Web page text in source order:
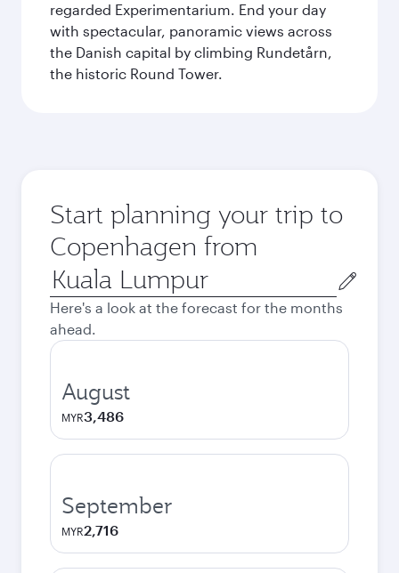
regarded Experimentarium. End your day
with spectacular, panoramic views across
the Danish capital by climbing Rundetårn,
the historic Round Tower.
Start planning your trip to
Copenhagen from
Origin
city
Here's a look at the forecast for the months
ahead.
August
MYR3,486
September
MYR2,716